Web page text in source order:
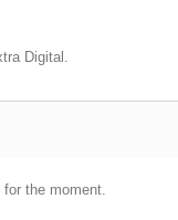
Digital.
for the moment.